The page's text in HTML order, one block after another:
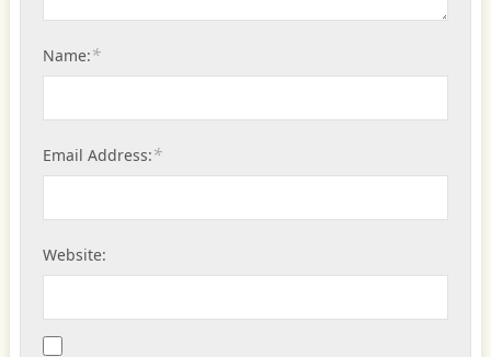
Name:*
Email Address:*
Website: